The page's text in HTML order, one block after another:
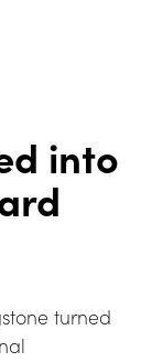
into
turned